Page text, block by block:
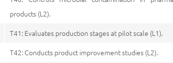
products (L2).
T41: Evaluates production stages at pilot scale (L1).
T42: Conducts product improvement studies (L2).